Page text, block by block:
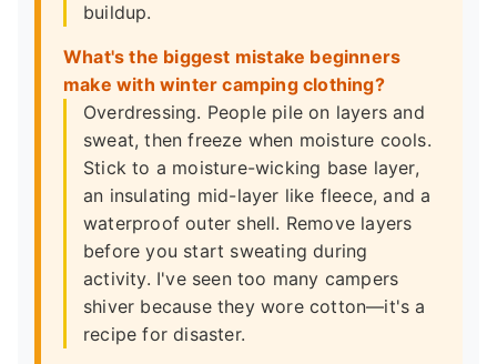
buildup.
What's the biggest mistake beginners
make with winter camping clothing?
Overdressing. People pile on layers and
sweat, then freeze when moisture cools.
Stick to a moisture-wicking base layer,
an insulating mid-layer like fleece, and a
waterproof outer shell. Remove layers
before you start sweating during
activity. I've seen too many campers
shiver because they wore cotton—it's a
recipe for disaster.